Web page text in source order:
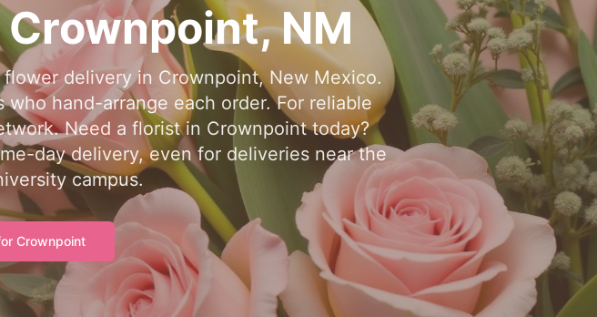
Crownpoint,NM
delivery in Crownpoint, New Mexico.
hand-arrange each order. For reliable
Need a florist in Crownpoint today?
day delivery, even for deliveries near the
campus.
Crownpoint